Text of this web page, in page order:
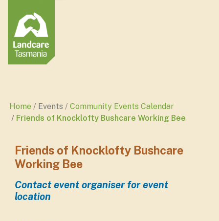
Home Events
Community Events Calendar
Friends of Knocklofty Bushcare Working Bee
Friends of Knocklofty Bushcare
Working Bee
Contact event organiser for event
location